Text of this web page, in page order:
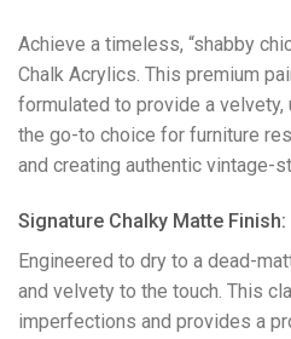
Achieve a timeless, “shabby
Chalk Acrylics. This premium
formulated to provide a
the go-to choice for furniture
and creating authentic vintage-
​Signature Chalky Matte Finish:
Engineered to dry to a dead-
and velvety to the touch. This
imperfections and provides a